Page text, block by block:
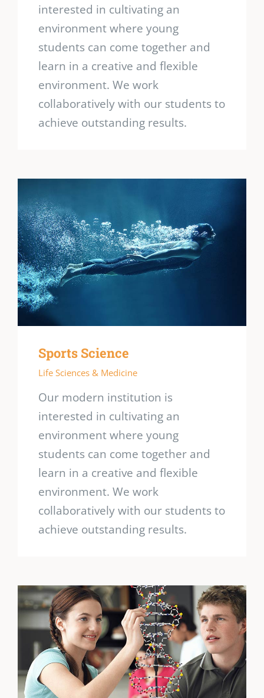
interested in cultivating an
environment where young
students can come together and
learn in a creative and flexible
environment. We work
collaboratively with our students to
achieve outstanding results.
Sports Science
Life Sciences & Medicine
Our modern institution is
interested in cultivating an
environment where young
students can come together and
learn in a creative and flexible
environment. We work
collaboratively with our students to
achieve outstanding results.